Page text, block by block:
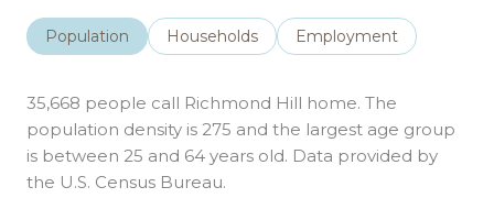
Population Households Employment
35,668 people call Richmond Hill home. The
population density is 275 and the largest age group
is between 25 and 64 years old. Data provided by
the U.S. Census Bureau.